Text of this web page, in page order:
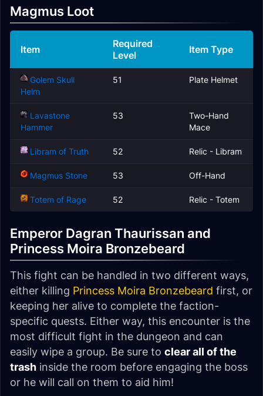
Magmus Loot
Item
Required
Level
Item Type
Golem Skull
Helm
51 Plate Helmet
Lavastone
Hammer
53
Two-Hand
Mace
Libram of Truth 52 Relic - Libram
Magmus Stone 53 Off-Hand
Totem of Rage 52 Relic - Totem
Emperor Dagran Thaurissan and
Princess Moira Bronzebeard
This fight can be handled in two different ways,
either killing Princess Moira Bronzebeard first, or
keeping her alive to complete the faction-
specific quests. Either way, this encounter is the
most difficult fight in the dungeon and can
easily wipe a group. Be sure to clear all of the
trash inside the room before engaging the boss
or he will call on them to aid him!